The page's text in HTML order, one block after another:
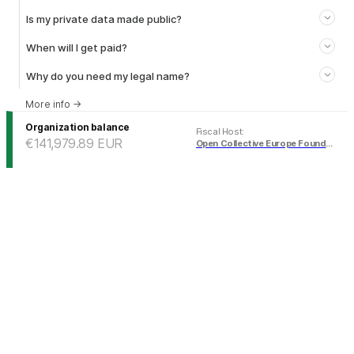
Is my private data made public?
When will I get paid?
Why do you need my legal name?
More info →
Organization balance
€141,979.89 EUR
Fiscal Host:
Open Collective Europe Foundation (EUR)